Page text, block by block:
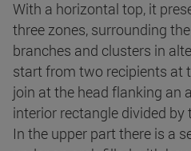
With a horizontal top, it
three zones, surrounding
branches and clusters in
start from two recipients at
join at the head flanking an
interior rectangle divided
In the upper part there is a